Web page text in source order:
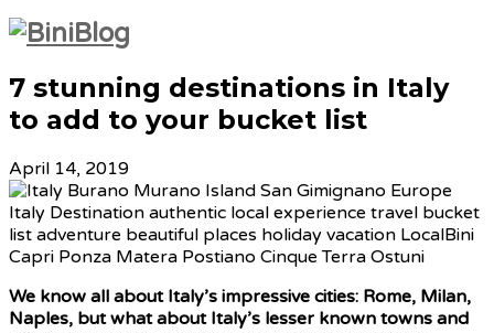
7 stunning destinations in Italy
to add to your bucket list
April 14, 2019
We know all about Italy’s impressive cities: Rome, Milan,
Naples, but what about Italy’s lesser known towns and